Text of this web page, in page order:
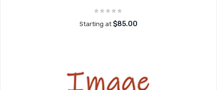
Starting at $85.00